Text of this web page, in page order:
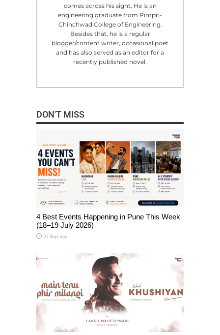
comes across his sight. He is an
engineering graduate from Pimpri-
Chinchwad College of Engineering.
Besides that, he is a regular
blogger/content writer, occasional poet
and has also served as an editor for a
recently published novel.
DON'T MISS
4 Best Events Happening in Pune This Week
(18–19 July 2026)
27 days ago